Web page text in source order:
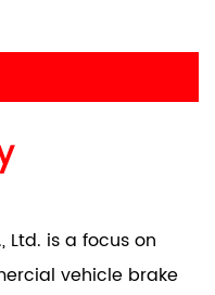
Ltd. is a focus on
vehicle brake